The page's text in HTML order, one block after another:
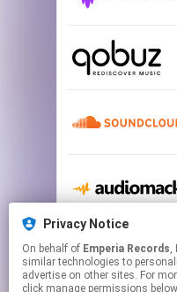
Privacy Notice
On behalf of Emperia Records,
similar technologies to
advertise on other sites. For
click manage permissions